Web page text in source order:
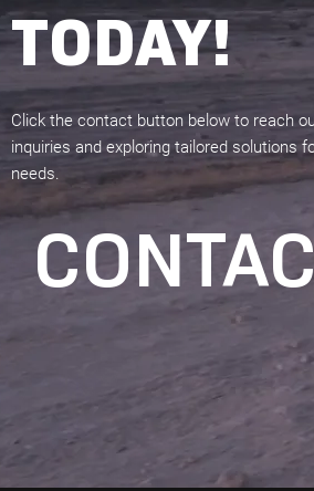
TODAY!
Click the contact button below to reach
inquiries and exploring tailored solutions
needs.